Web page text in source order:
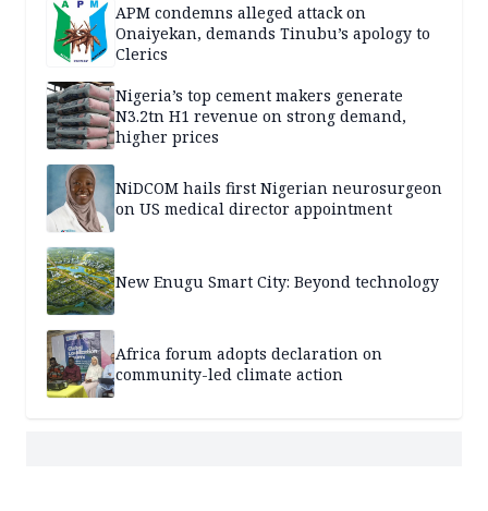
APM condemns alleged attack on
Onaiyekan, demands Tinubu’s apology to
Clerics
Nigeria’s top cement makers generate
N3.2tn H1 revenue on strong demand,
higher prices
NiDCOM hails first Nigerian neurosurgeon
on US medical director appointment
New Enugu Smart City: Beyond technology
Africa forum adopts declaration on
community-led climate action